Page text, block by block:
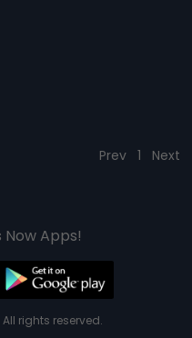
Prev 1 Next
Now Apps!
All rights reserved.